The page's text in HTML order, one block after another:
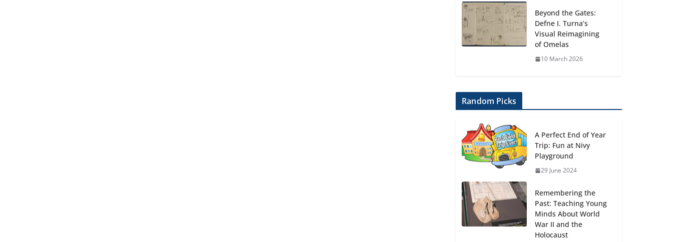
Beyond the Gates:
Defne I. Turna’s
Visual Reimagining
of Omelas
10 March 2026
Random Picks
A Perfect End of Year
Trip: Fun at Nivy
Playground
29 June 2024
Remembering the
Past: Teaching Young
Minds About World
War II and the
Holocaust